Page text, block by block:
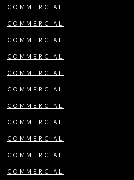
COMMERCIAL
COMMERCIAL
COMMERCIAL
COMMERCIAL
COMMERCIAL
COMMERCIAL
COMMERCIAL
COMMERCIAL
COMMERCIAL
COMMERCIAL
COMMERCIAL